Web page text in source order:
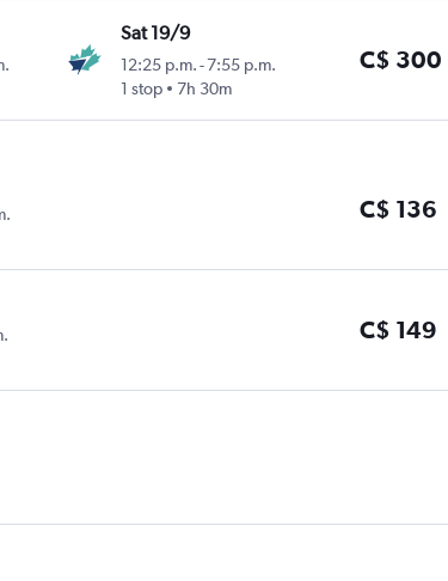
Sat 19/9
12:25 p.m.-7:55 p.m.
1 stop
7h 30m
C$ 300
C$ 136
C$ 149